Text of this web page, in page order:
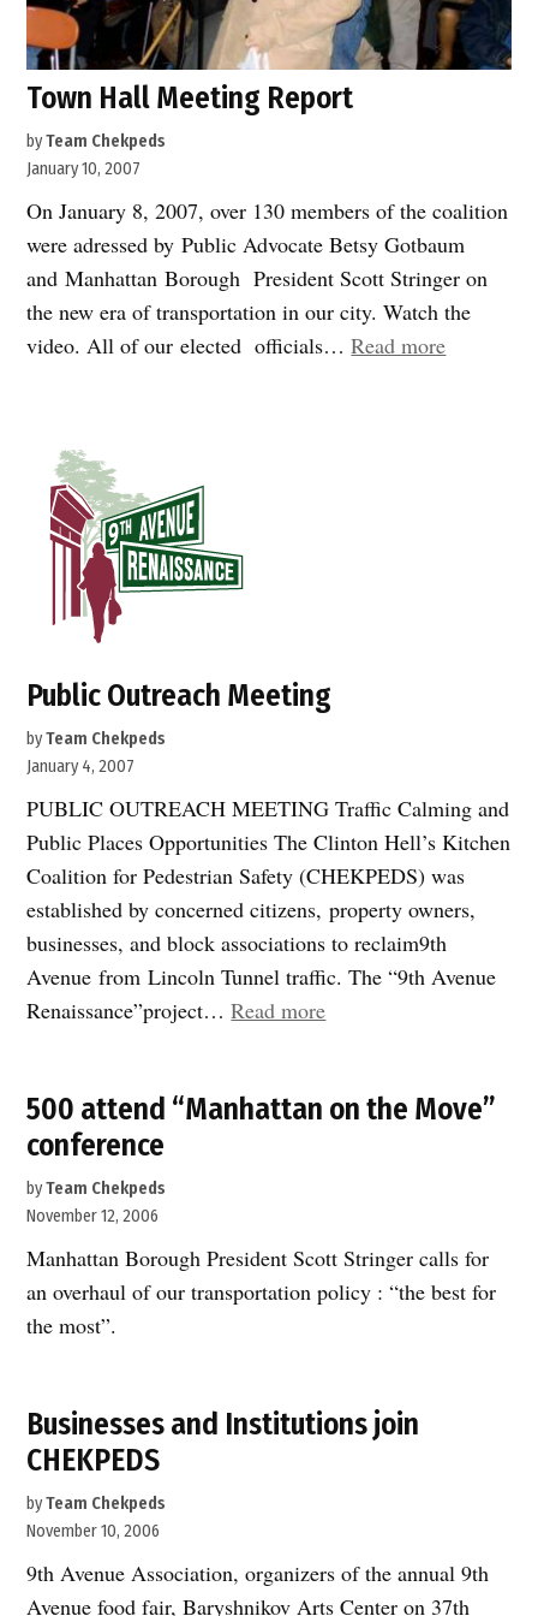
Town Hall Meeting Report
byTeam Chekpeds
January 10, 2007
On January 8, 2007, over 130 members of the coalition
were adressed by Public Advocate Betsy Gotbaum
and Manhattan Borough President Scott Stringer on
the new era of transportation in our city. Watch the
video. All of our elected officials…Read more“Town
Public Outreach Meeting
byTeam Chekpeds
January 4, 2007
PUBLIC OUTREACH MEETING Traffic Calming and
Public Places Opportunities The Clinton Hell’s Kitchen
Coalition for Pedestrian Safety (CHEKPEDS) was
established by concerned citizens, property owners,
businesses, and block associations to reclaim9th
Avenue from Lincoln Tunnel traffic. The “9th Avenue
Renaissance”project…Read more“Public
500 attend “Manhattan on the Move”
conference
byTeam Chekpeds
November 12, 2006
Manhattan Borough President Scott Stringer calls for
an overhaul of our transportation policy : “the best for
the most”.
Businesses and Institutions join
CHEKPEDS
byTeam Chekpeds
November 10, 2006
9th Avenue Association, organizers of the annual 9th
Avenue food fair, Baryshnikov Arts Center on 37th